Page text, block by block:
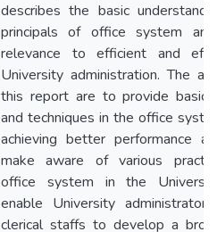
describes the basic
principals of office system
relevance to efficient and
University administration. The
this report are to provide basic
and techniques in the office
achieving better performance
make aware of various
office system in the
enable University
clerical staffs to develop a